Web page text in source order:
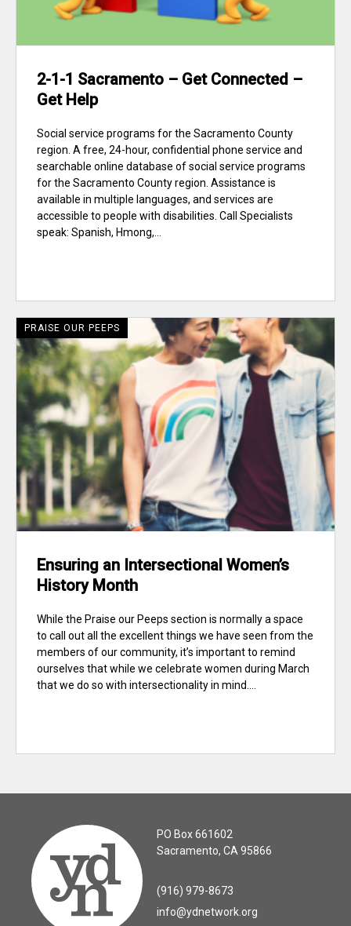
2-1-1 Sacramento – Get Connected –
Get Help
Social service programs for the Sacramento County
region. A free, 24-hour, confidential phone service and
searchable online database of social service programs
for the Sacramento County region. Assistance is
available in multiple languages, and services are
accessible to people with disabilities. Call Specialists
speak: Spanish, Hmong,...
PRAISE OUR PEEPS
Ensuring an Intersectional Women’s
History Month
While the Praise our Peeps section is normally a space
to call out all the excellent things we have seen from the
members of our community, it’s important to remind
ourselves that while we celebrate women during March
that we do so with intersectionality in mind....
PO Box 661602
Sacramento, CA 95866
(916) 979-8673
info@ydnetwork.org